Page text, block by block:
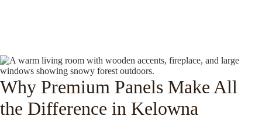
Why Premium Panels Make All
the Difference in Kelowna